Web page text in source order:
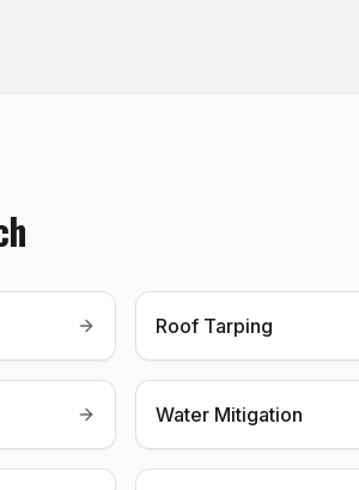
Roof Tarping
Water Mitigation